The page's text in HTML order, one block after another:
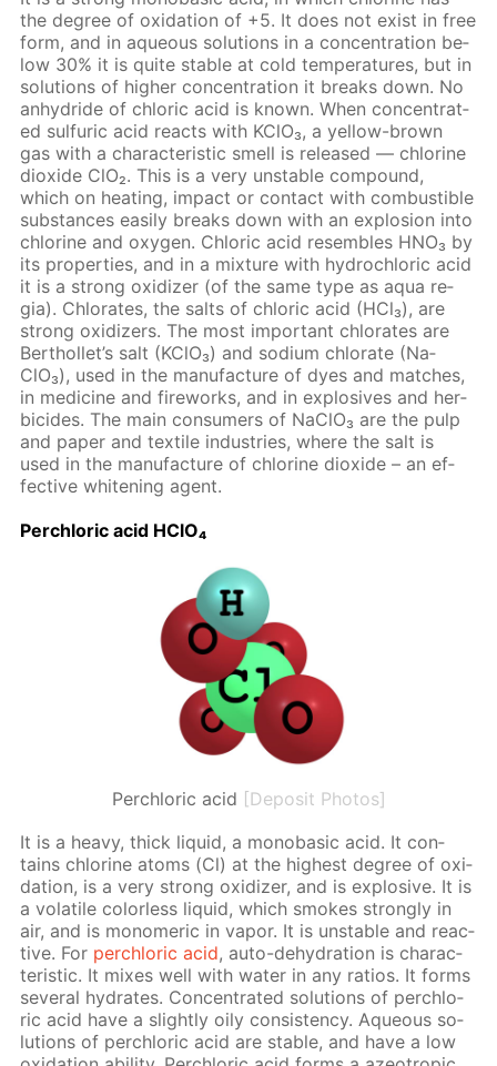
the de­gree of ox­i­da­tion of +5. It does not ex­ist in free
form, and in aque­ous so­lu­tions in a con­cen­tra­tion be­
low 30% it is quite sta­ble at cold tem­per­a­tures, but in
so­lu­tions of high­er con­cen­tra­tion it breaks down. No
an­hy­dride of chlo­ric acid is known. When con­cen­trat­
ed sul­fu­ric acid re­acts with KClO₃, a yel­low-brown
gas with a char­ac­ter­is­tic smell is re­leased — chlo­rine
diox­ide ClO₂. This is a very un­sta­ble com­pound,
which on heat­ing, im­pact or con­tact with com­bustible
sub­stances eas­i­ly breaks down with an ex­plo­sion into
chlo­rine and oxy­gen. Chlo­ric acid re­sem­bles HNO₃ by
its prop­er­ties, and in a mix­ture with hy­drochlo­ric acid
it is a strong ox­i­diz­er (of the same type as aqua re­
gia). Chlo­rates, the salts of chlo­ric acid (HCl₃), are
strong ox­i­diz­ers. The most im­por­tant chlo­rates are
Berthol­let’s salt (KClO₃) and sodi­um chlo­rate (Na­
ClO₃), used in the man­u­fac­ture of dyes and match­es,
in medicine and fire­works, and in ex­plo­sives and her­
bi­cides. The main con­sumers of Na­ClO₃ are the pulp
and pa­per and tex­tile in­dus­tries, where the salt is
used in the man­u­fac­ture of chlo­rine diox­ide – an ef­
fec­tive whiten­ing agent.
Per­chlo­ric acid HClO₄
Perchloric acid [Deposit Photos]
It is a heavy, thick liq­uid, a monoba­sic acid. It con­
tains chlo­rine atoms (Cl) at the high­est de­gree of ox­i­
da­tion, is a very strong ox­i­diz­er, and is ex­plo­sive. It is
a volatile col­or­less liq­uid, which smokes strong­ly in
air, and is monomer­ic in va­por. It is un­sta­ble and re­ac­
tive. For per­chlo­ric acid, auto-de­hy­dra­tion is char­ac­
ter­is­tic. It mix­es well with wa­ter in any ra­tios. It forms
sev­er­al hy­drates. Con­cen­trat­ed so­lu­tions of per­chlo­
ric acid have a slight­ly oily con­sis­ten­cy. Aque­ous so­
lu­tions of per­chlo­ric acid are sta­ble, and have a low